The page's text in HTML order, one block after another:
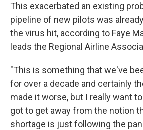
This exacerbated an existing
pipeline of new pilots was
the virus hit, according to Faye
leads the Regional Airline
"This is something that we've
for over a decade and certainly
made it worse, but I really want
got to get away from the notion
shortage is just following the